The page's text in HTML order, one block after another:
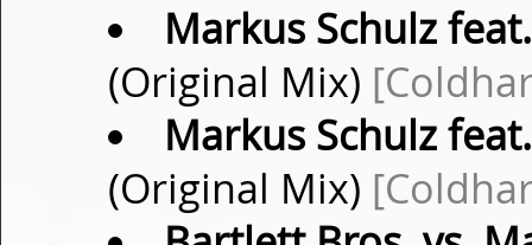
Markus Schulz
(Original Mix)
Markus Schulz
(Original Mix)